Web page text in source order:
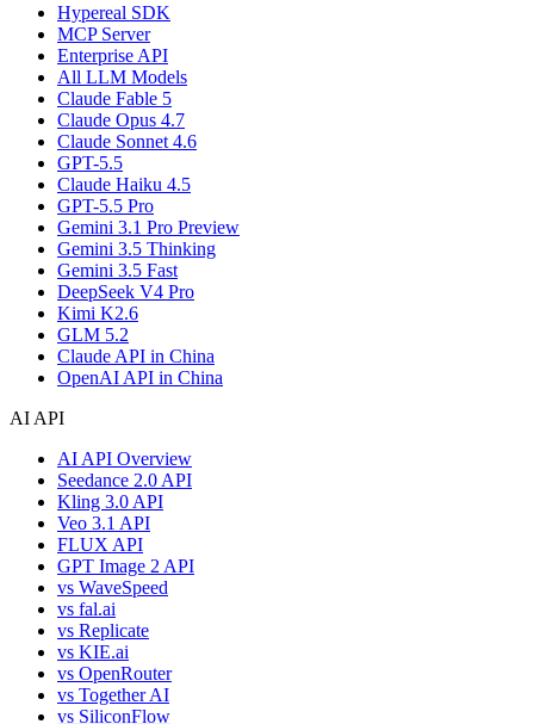
Hypereal SDK
MCP Server
Enterprise API
All LLM Models
Claude Fable 5
Claude Opus 4.7
Claude Sonnet 4.6
GPT-5.5
Claude Haiku 4.5
GPT-5.5 Pro
Gemini 3.1 Pro Preview
Gemini 3.5 Thinking
Gemini 3.5 Fast
DeepSeek V4 Pro
Kimi K2.6
GLM 5.2
Claude API in China
OpenAI API in China
AI API
AI API Overview
Seedance 2.0 API
Kling 3.0 API
Veo 3.1 API
FLUX API
GPT Image 2 API
vs WaveSpeed
vs fal.ai
vs Replicate
vs KIE.ai
vs OpenRouter
vs Together AI
vs SiliconFlow